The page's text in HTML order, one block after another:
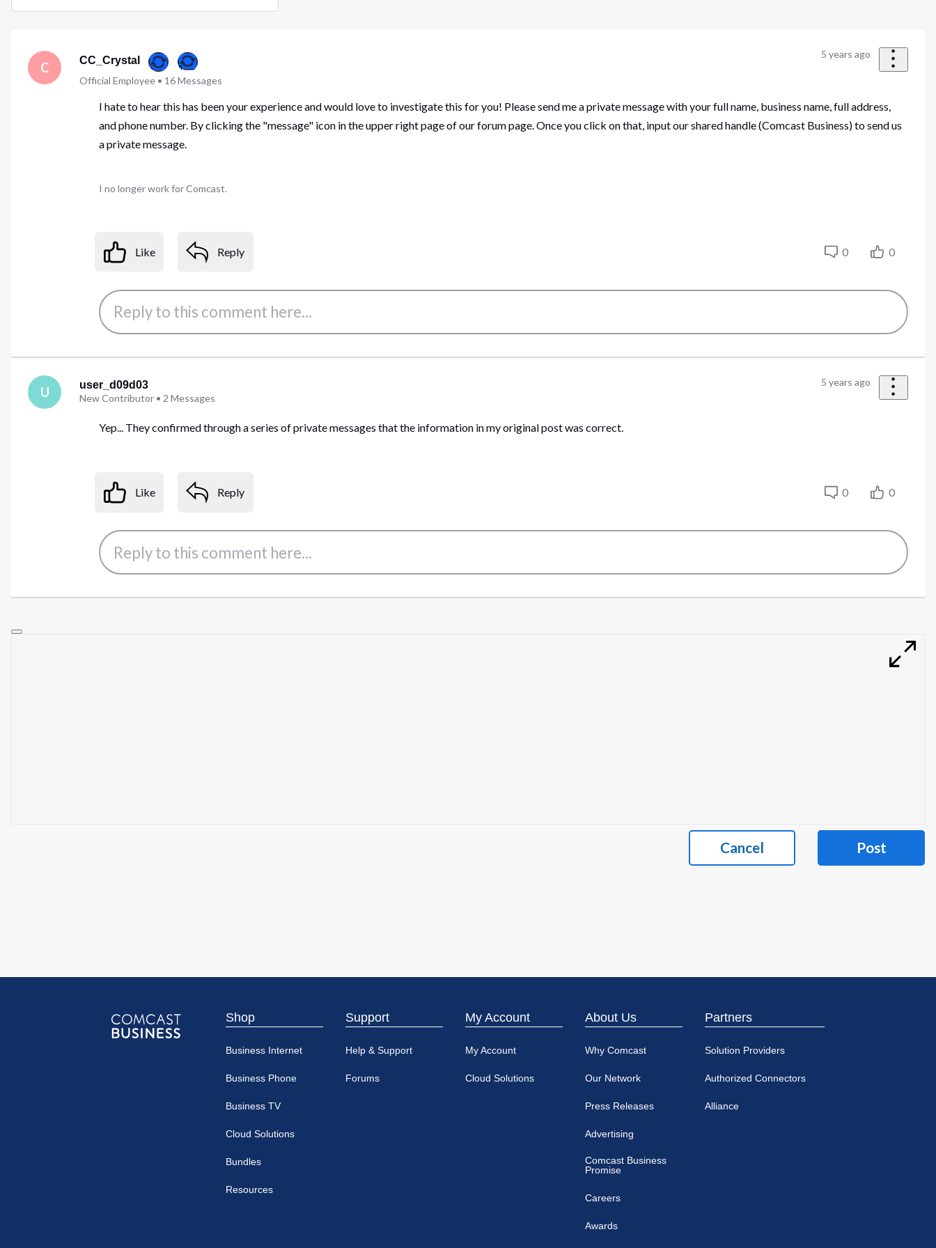
Selected
First
C
CC_Crystal
Official Employee• 16 Messages
5 years ago
I hate to hear this has been your experience and would love to investigate this for you! Please send me a private message with your full name, business name, full address,
and phone number. By clicking the "message" icon in the upper right page of our forum page. Once you click on that, input our shared handle (Comcast Business) to send us
a private message.
I no longer work for Comcast.
Like Reply 0 0
U
user_d09d03
New Contributor• 2 Messages
5 years ago
Yep... They confirmed through a series of private messages that the information in my original post was correct.
Like Reply 0 0
Cancel Post
Shop
Business Internet
Business Phone
Business TV
Cloud Solutions
Bundles
Resources
Support
Help & Support
Forums
My Account
My Account
Cloud Solutions
About Us
Why Comcast
Our Network
Press Releases
Advertising
Comcast Business
Promise
Careers
Awards
Partners
Solution Providers
Authorized Connectors
Alliance